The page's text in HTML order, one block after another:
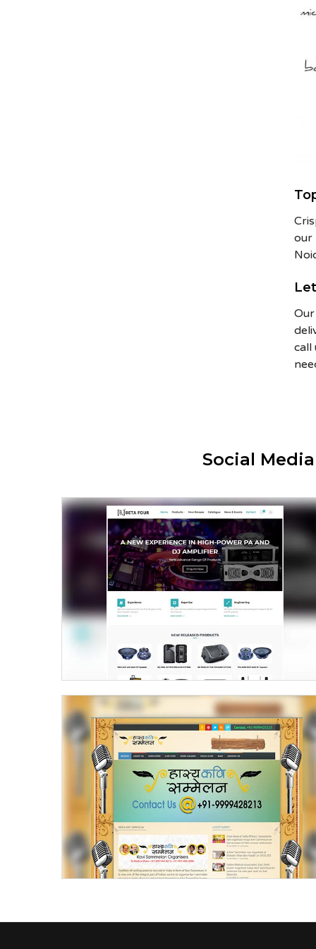
our
call
Social
Beta Four – Prosound Inc.
Kavi Sammelan Kavi